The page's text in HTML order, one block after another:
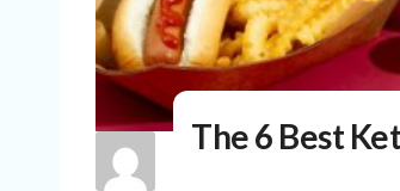
The 6 Best